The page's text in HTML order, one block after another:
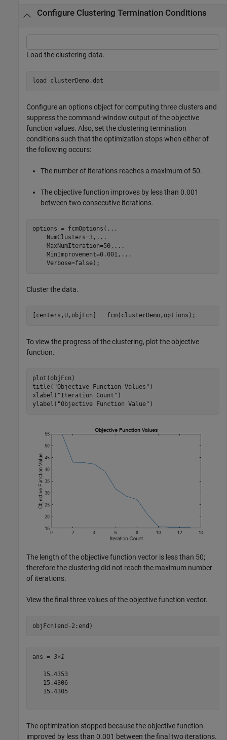
Configure Clustering Termination Conditions
Load the clustering data.
load clusterDemo.dat
Configure an options object for computing three clusters and
suppress the command-window output of the objective
function values. Also, set the clustering termination
conditions such that the optimization stops when either of
the following occurs:
The number of iterations reaches a maximum of 50.
The objective function improves by less than 0.001
between two consecutive iterations.
options = fcmOptions( ...
    NumClusters=3,
...
    MaxNumIteration=50,
...
    MinImprovement=0.001,
...
    Verbose=false);
Cluster the data.
[centers,U,objFcn] = fcm(clusterDemo,options);
To view the progress of the clustering, plot the objective
function.
plot(objFcn)
title( "Objective Function Values" )
xlabel( "Iteration Count" )
ylabel( "Objective Function Value" )
The length of the objective function vector is less than 50;
therefore the clustering did not reach the maximum number
of iterations.
View the final three values of the objective function vector.
objFcn(end-2:end)
ans = 3×1
   15.4353
   15.4306
   15.4305
The optimization stopped because the objective function
improved by less than 0.001 between the final two iterations.